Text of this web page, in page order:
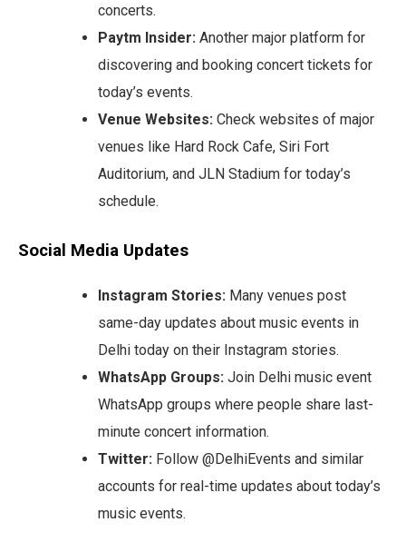
concerts.
Paytm Insider: Another major platform for
discovering and booking concert tickets for
today’s events.
Venue Websites: Check websites of major
venues like Hard Rock Cafe, Siri Fort
Auditorium, and JLN Stadium for today’s
schedule.
Social Media Updates
Instagram Stories: Many venues post
same-day updates about music events in
Delhi today on their Instagram stories.
WhatsApp Groups: Join Delhi music event
WhatsApp groups where people share last-
minute concert information.
Twitter: Follow @DelhiEvents and similar
accounts for real-time updates about today’s
music events.